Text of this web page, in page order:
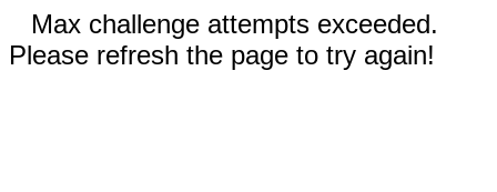
Max challenge attempts exceeded.
Please refresh the page to try again!